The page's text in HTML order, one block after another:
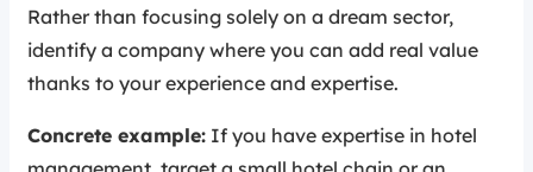
Rather than focusing solely on a dream sector,
identify a company where you can add real value
thanks to your experience and expertise.
Concrete example: If you have expertise in hotel